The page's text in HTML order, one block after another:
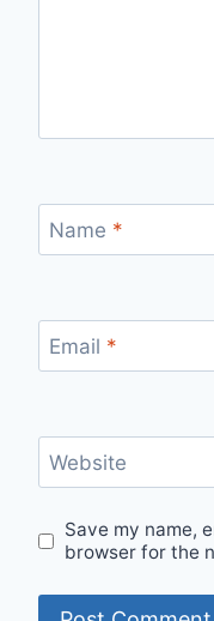
Name *
Email *
Website
Save my name,
browser for the